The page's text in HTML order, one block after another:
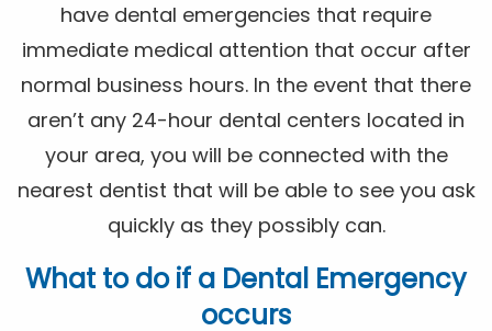
have dental emergencies that require
immediate medical attention that occur after
normal business hours. In the event that there
aren’t any 24-hour dental centers located in
your area, you will be connected with the
nearest dentist that will be able to see you ask
quickly as they possibly can.
What to do if a Dental Emergency
occurs